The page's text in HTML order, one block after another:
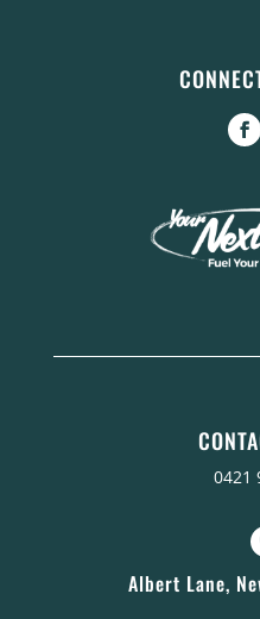
0421
Albert Lane,